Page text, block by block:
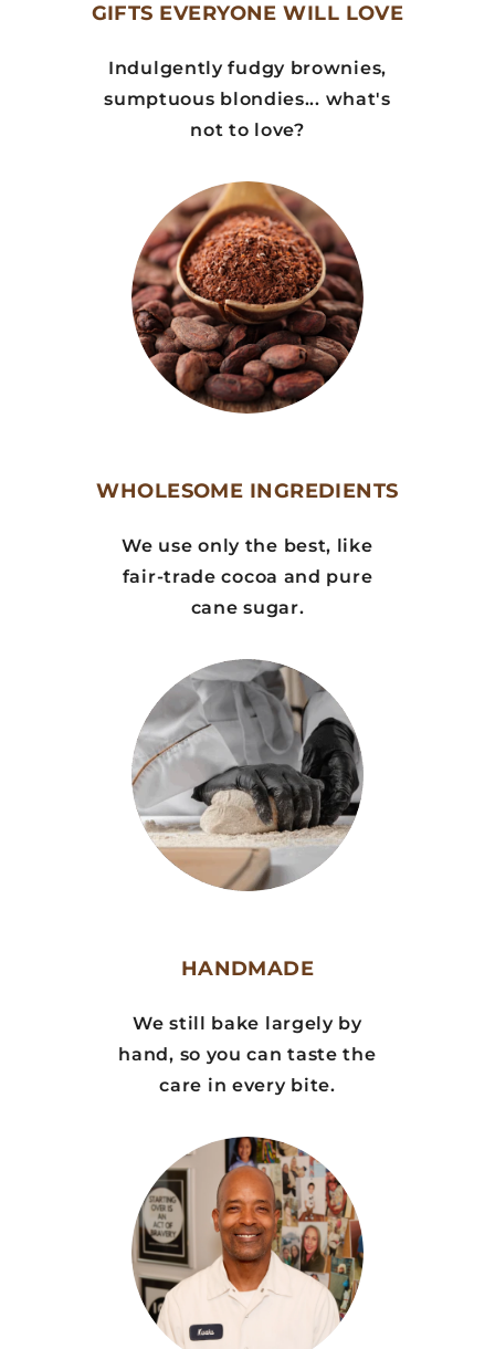
GIFTS EVERYONE WILL LOVE
Indulgently fudgy brownies,
sumptuous blondies... what's
not to love?
WHOLESOME INGREDIENTS
We use only the best, like
fair-trade cocoa and pure
cane sugar.
HANDMADE
We still bake largely by
hand, so you can taste the
care in every bite.